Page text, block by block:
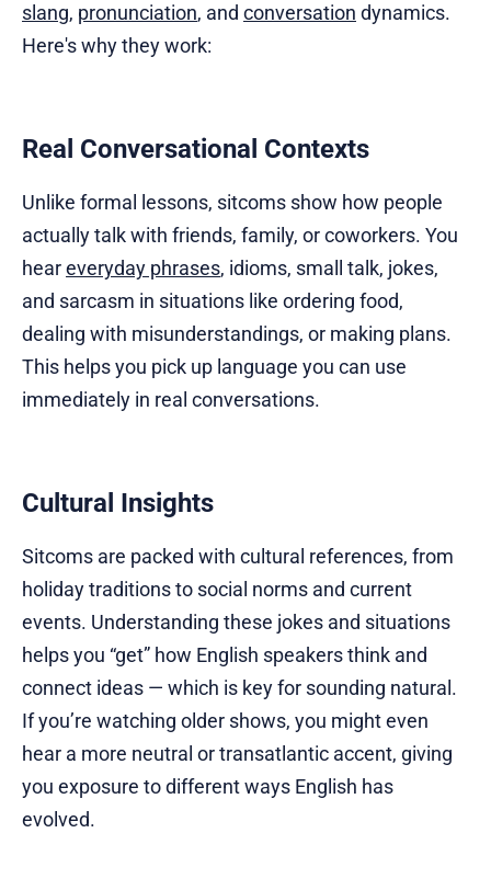
slang, pronunciation, and conversation dynamics.
Here's why they work:
Real Conversational Contexts
Unlike formal lessons, sitcoms show how people
actually talk with friends, family, or coworkers. You
heareveryday phrases, idioms, small talk, jokes,
and sarcasm in situations like ordering food,
dealing with misunderstandings, or making plans.
This helps you pick up language you can use
immediately in real conversations.
Cultural Insights
Sitcoms are packed with cultural references, from
holiday traditions to social norms and current
events. Understanding these jokes and situations
helps you “get” how English speakers think and
connect ideas — which is key for sounding natural.
If you’re watching older shows, you might even
hear a more neutral or transatlantic accent, giving
you exposure to different ways English has
evolved.